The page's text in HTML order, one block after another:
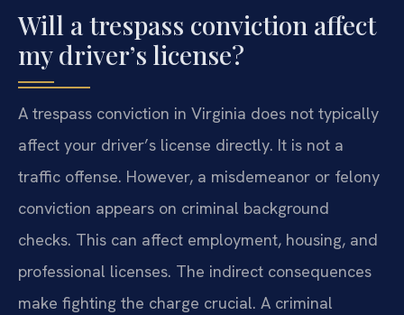
Will a trespass conviction affect
my driver’s license?
A trespass conviction in Virginia does not typically
affect your driver’s license directly. It is not a
traffic offense. However, a misdemeanor or felony
conviction appears on criminal background
checks. This can affect employment, housing, and
professional licenses. The indirect consequences
make fighting the charge crucial. A criminal